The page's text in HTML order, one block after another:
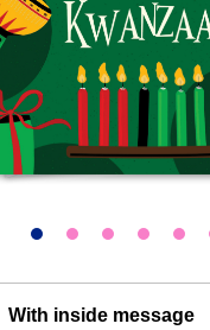
With inside message